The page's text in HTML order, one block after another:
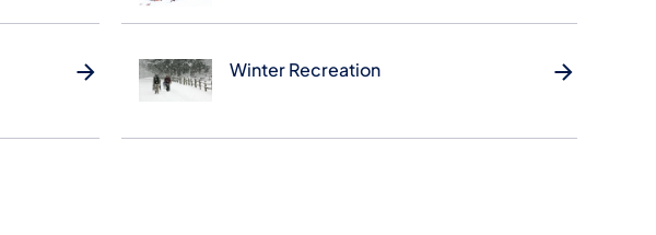
Winter Recreation